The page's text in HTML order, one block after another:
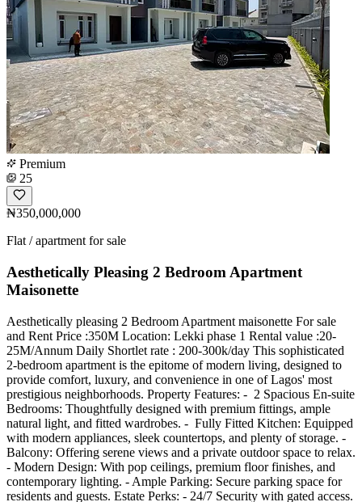
Premium
25
₦350,000,000
Flat / apartment for sale
Aesthetically Pleasing 2 Bedroom Apartment
Maisonette
Aesthetically pleasing 2 Bedroom Apartment maisonette For sale
and Rent Price :350M Location: Lekki phase 1 Rental value :20-
25M/Annum Daily Shortlet rate : 200-300k/day This sophisticated
2-bedroom apartment is the epitome of modern living, designed to
provide comfort, luxury, and convenience in one of Lagos' most
prestigious neighborhoods. Property Features: - ️ 2 Spacious En-suite
Bedrooms: Thoughtfully designed with premium fittings, ample
natural light, and fitted wardrobes. - ️ Fully Fitted Kitchen: Equipped
with modern appliances, sleek countertops, and plenty of storage. -
Balcony: Offering serene views and a private outdoor space to relax.
- Modern Design: With pop ceilings, premium floor finishes, and
contemporary lighting. - Ample Parking: Secure parking space for
residents and guests. Estate Perks: - 24/7 Security with gated access.